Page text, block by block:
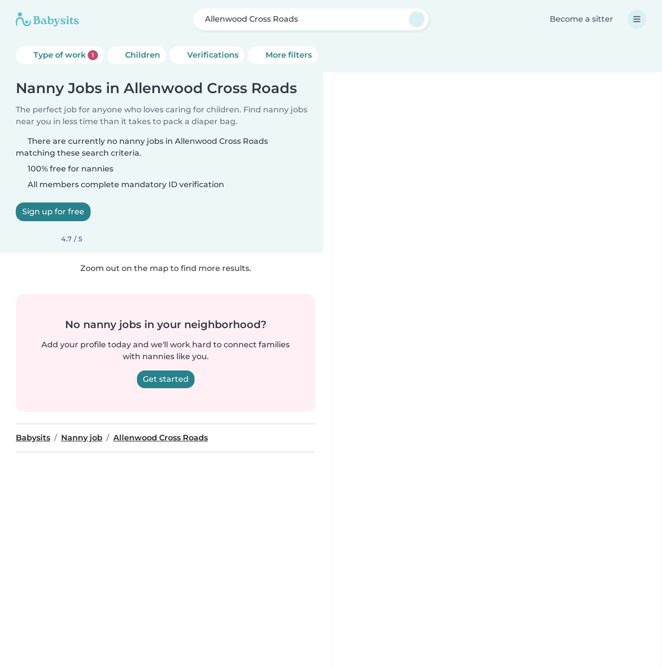
Allenwood Cross Roads Become a sitter
Type of work 1 Children Verifications More filters
Nanny Jobs in Allenwood Cross Roads
The perfect job for anyone who loves caring for children. Find nanny jobs
near you in less time than it takes to pack a diaper bag.
There are currently no nanny jobs in Allenwood Cross Roads
matching these search criteria.
100% free for nannies
All members complete mandatory ID verification
Sign up for free
4.7 / 5
Zoom out on the map to find more results.
No nanny jobs in your neighborhood?
Add your profile today and we'll work hard to connect families
with nannies like you.
Get started
Babysits Nanny job Allenwood Cross Roads